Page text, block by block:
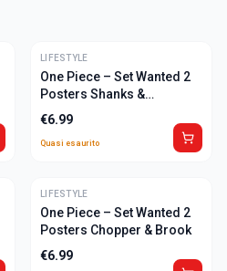
ULTIME
LIFESTYLE
One Piece – Set Wanted 2
Posters Shanks &
Marshall-D-Teach
€6.99
Quasi esaurito
ULTIME
LIFESTYLE
One Piece – Set Wanted 2
Posters Chopper & Brook
€6.99